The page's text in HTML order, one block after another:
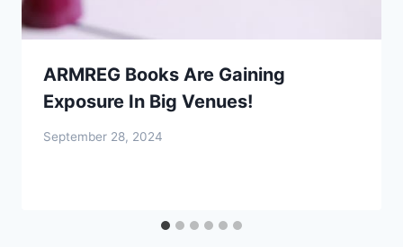
ARMREG Books Are Gaining
Exposure In Big Venues!
September 28, 2024